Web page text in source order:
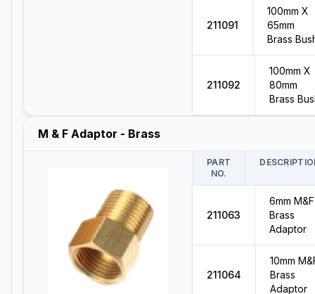
211091
100mm X
65mm
Brass
211092
100mm X
80mm
Brass
M & F Adaptor - Brass
PART
NO.
211063
6mm M&F
Brass
Adaptor
211064
10mm
Brass
Adaptor